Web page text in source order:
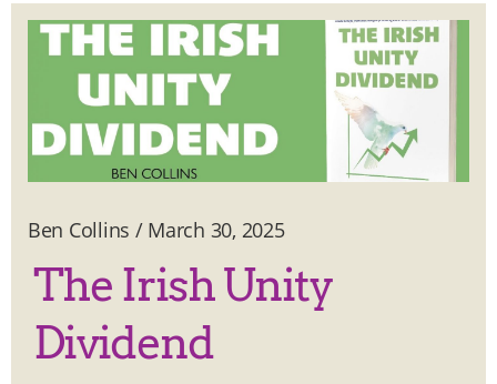
Ben Collins / March 30, 2025
The Irish Unity
Dividend